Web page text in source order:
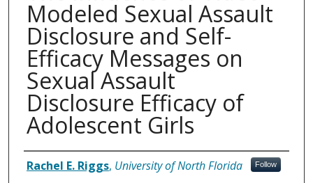
Modeled Sexual Assault
Disclosure and Self-
Efficacy Messages on
Sexual Assault
Disclosure Efficacy of
Adolescent Girls
Authors
Rachel E. Riggs, University of North Florida Follow